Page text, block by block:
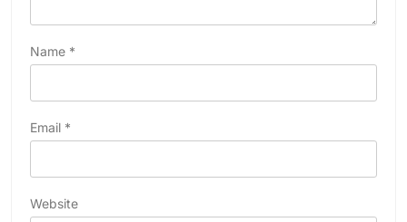
Name *
Email *
Website